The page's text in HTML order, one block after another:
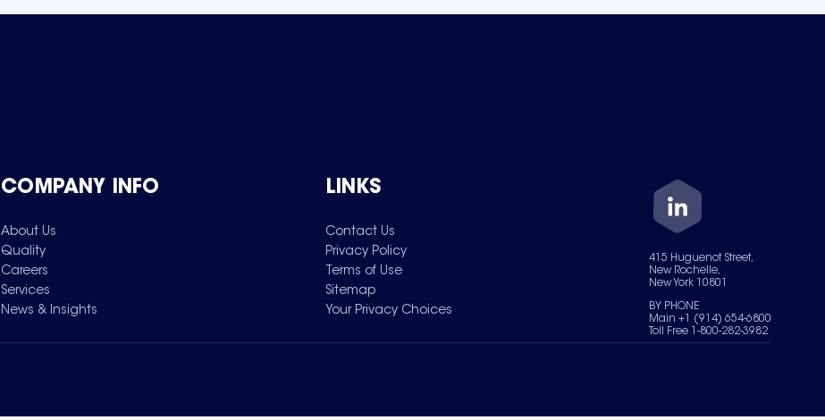
COMPANY INFO
About Us
Quality
Careers
Services
News & Insights
LINKS
Contact Us
Privacy Policy
Terms of Use
Sitemap
Your Privacy Choices
415 Huguenot Street,
New Rochelle,
New York 10801
BY PHONE
Main +1 (914) 654-6800
Toll Free 1-800-282-3982